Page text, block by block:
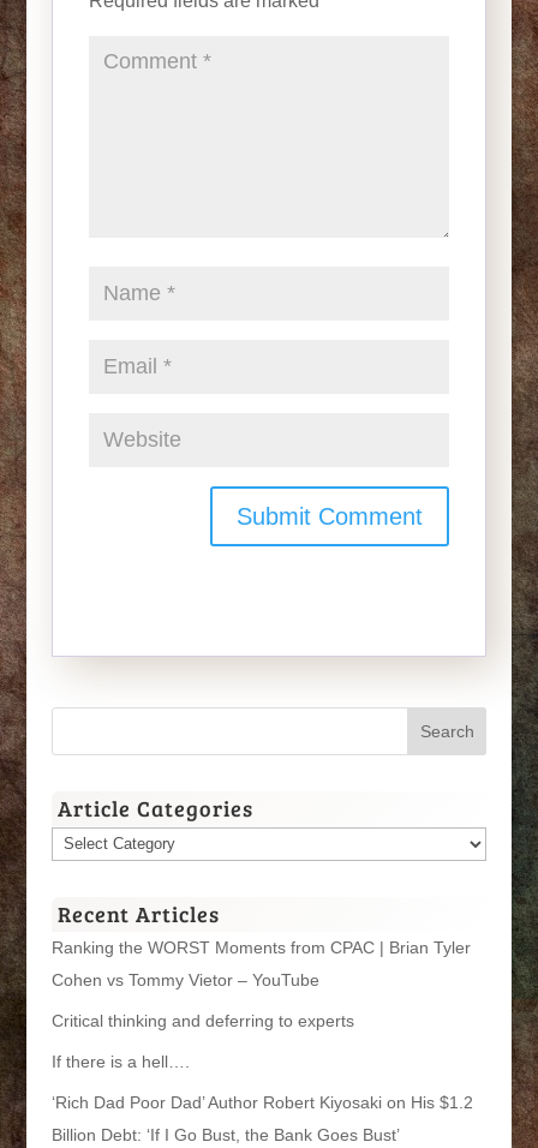
Article Categories
Article
Recent Articles
Ranking the WORST Moments from CPAC | Brian Tyler
Cohen vs Tommy Vietor – YouTube
Critical thinking and deferring to experts
If there is a hell….
‘Rich Dad Poor Dad’ Author Robert Kiyosaki on His $1.2
Billion Debt: ‘If I Go Bust, the Bank Goes Bust’